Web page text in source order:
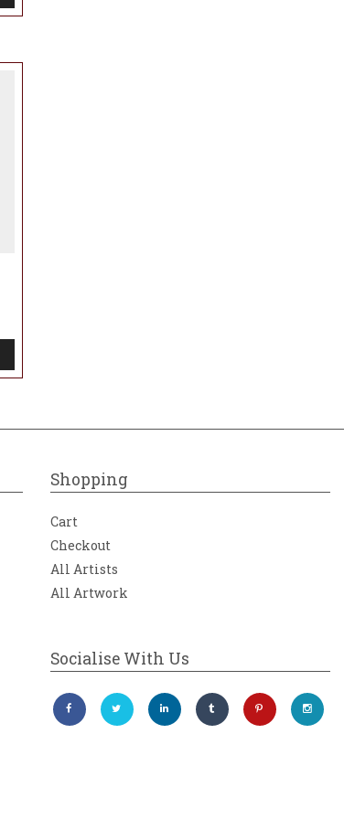
Shopping
Cart
Checkout
All Artists
All Artwork
Socialise With Us